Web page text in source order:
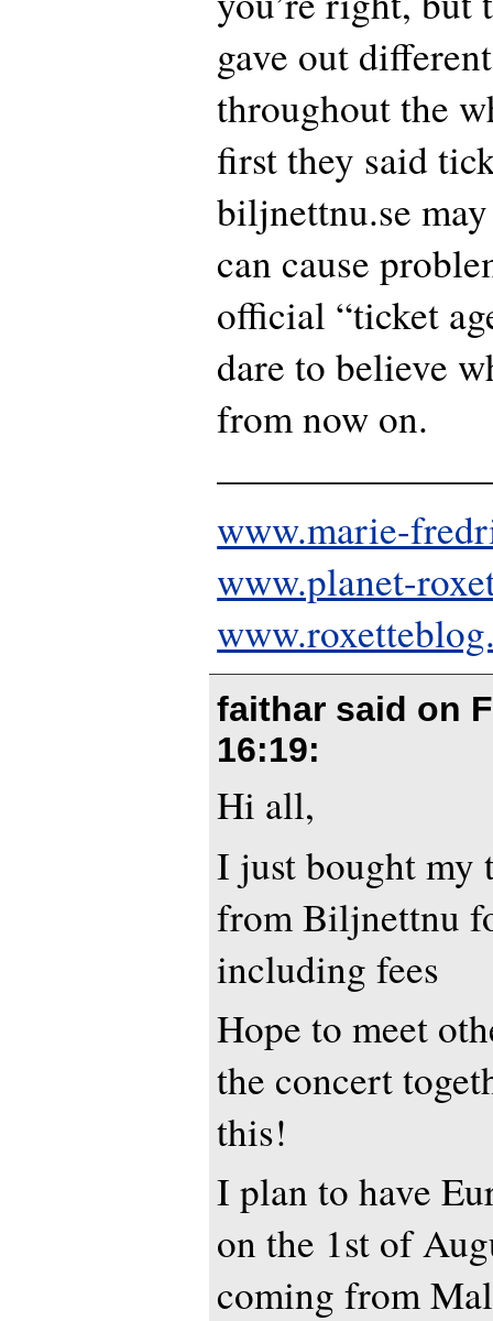
gave out
throughout the
first they said
biljnettnu.se
can cause
official “ticket
dare to believe
from now on.
www.marie-
www.planet-
faithar said on
16:19:
Hi all,
I just bought my
from Biljnettnu
including fees
Hope to meet
the concert
this!
I plan to have
on the 1st of
coming from